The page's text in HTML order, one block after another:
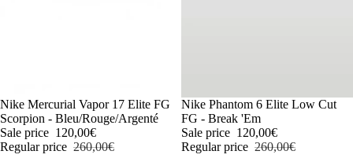
-54%
Nike Mercurial Vapor 17 Elite FG
Scorpion - Bleu/Rouge/Argenté
Sale price 120,00€
Regular price 260,00€
-54%
Nike Phantom 6 Elite Low Cut
FG - Break 'Em
Sale price 120,00€
Regular price 260,00€